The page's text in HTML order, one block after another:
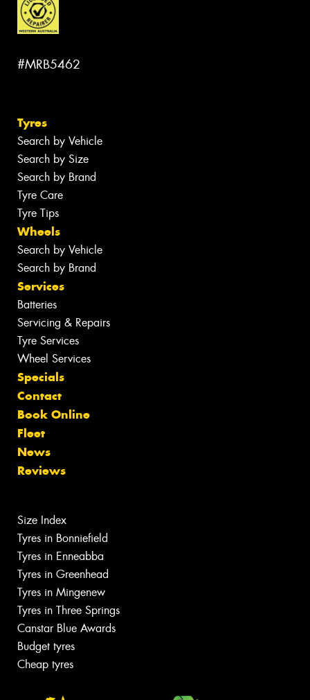
#MRB5462
Tyres
Search by Vehicle
Search by Size
Search by Brand
Tyre Care
Tyre Tips
Wheels
Search by Vehicle
Search by Brand
Services
Batteries
Servicing & Repairs
Tyre Services
Wheel Services
Specials
Contact
Book Online
Fleet
News
Reviews
Size Index
Tyres in Bonniefield
Tyres in Enneabba
Tyres in Greenhead
Tyres in Mingenew
Tyres in Three Springs
Canstar Blue Awards
Budget tyres
Cheap tyres